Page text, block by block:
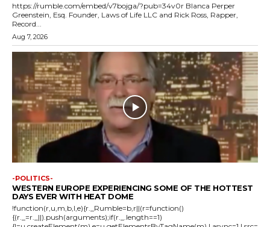
https://rumble.com/embed/v7bojga/?pub=34v0r Blanca Perper
Greenstein, Esq. Founder, Laws of Life LLC and Rick Ross, Rapper,
Record...
Aug 7, 2026
-POLITICS-
WESTERN EUROPE EXPERIENCING SOME OF THE HOTTEST
DAYS EVER WITH HEAT DOME
!function(r,u,m,b,l,e){r._Rumble=b,r||(r=function()
{(r._=r._||).push(arguments);if(r._.length==1)